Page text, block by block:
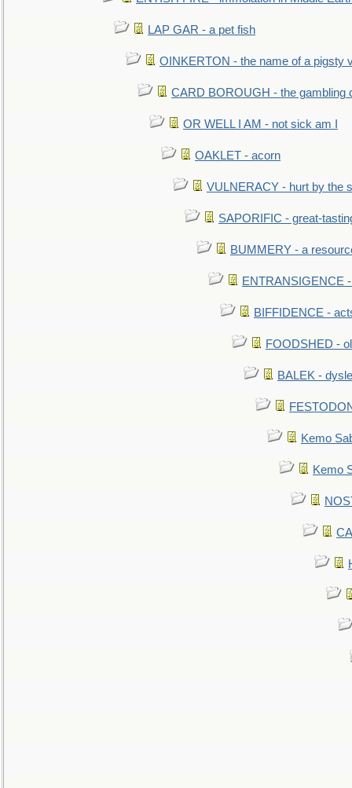
LAP GAR - a pet fish
OINKERTON - the name of a pigsty
CARD BOROUGH - the gambling
OR WELL I AM - not sick am I
OAKLET - acorn
VULNERACY - hurt by the
SAPORIFIC - great-
BUMMERY - a
ENTRANSIGENCE
BIFFIDENCE -
FOODSHED -
BALEK -
Kemo
Kemo